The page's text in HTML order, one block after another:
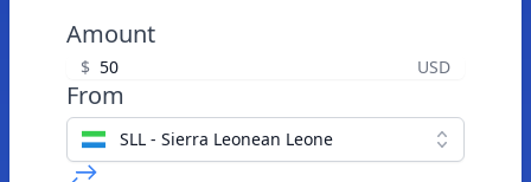
Amount
$ USD
From
SLL - Sierra Leonean Leone